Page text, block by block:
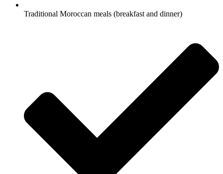
Traditional Moroccan meals (breakfast and dinner)